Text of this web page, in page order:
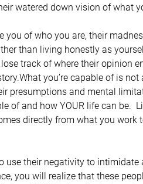
watered down vision of what
you of who you are, their
than living honestly as
track of where their opinion
you’re capable of is
presumptions and mental
of and how YOUR life can be.
directly from what you work
use their negativity to
you will realize that these